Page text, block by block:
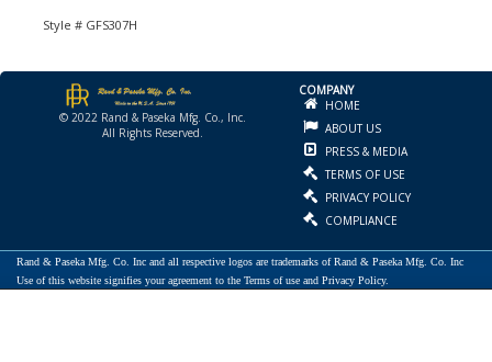
Style # GFS307H
© 2022 Rand & Paseka Mfg. Co., Inc.
All Rights Reserved.
COMPANY
HOME
ABOUT US
PRESS & MEDIA
TERMS OF USE
PRIVACY POLICY
COMPLIANCE
Rand & Paseka Mfg. Co. Inc and all respective logos are trademarks of Rand & Paseka Mfg. Co. Inc
Use of this website signifies your agreement to the Terms of use and Privacy Policy.